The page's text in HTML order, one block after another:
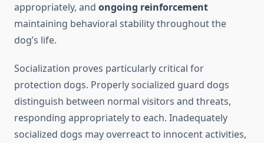
appropriately, and ongoing reinforcement
maintaining behavioral stability throughout the
dog’s life.
Socialization proves particularly critical for
protection dogs. Properly socialized guard dogs
distinguish between normal visitors and threats,
responding appropriately to each. Inadequately
socialized dogs may overreact to innocent activities,